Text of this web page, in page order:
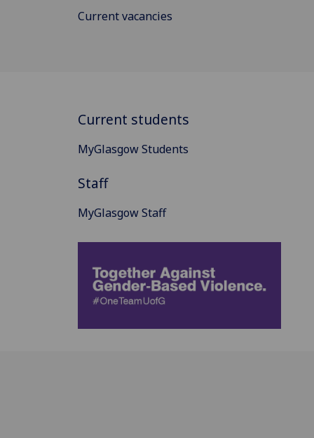
Current vacancies
Current students
MyGlasgow Students
Staff
MyGlasgow Staff